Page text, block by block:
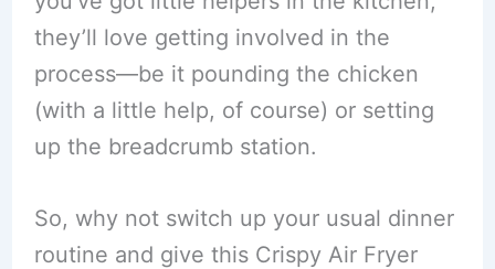
they’ll love getting involved in the
process—be it pounding the chicken
(with a little help, of course) or setting
up the breadcrumb station.
So, why not switch up your usual dinner
routine and give this Crispy Air Fryer